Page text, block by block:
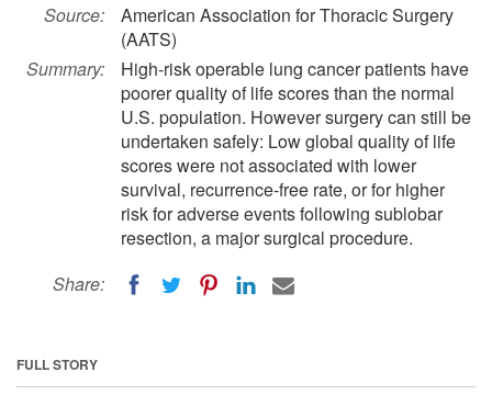
Source:
American Association for Thoracic Surgery
(AATS)
Summary:
High-risk operable lung cancer patients have
poorer quality of life scores than the normal
U.S. population. However surgery can still be
undertaken safely: Low global quality of life
scores were not associated with lower
survival, recurrence-free rate, or for higher
risk for adverse events following sublobar
resection, a major surgical procedure.
Share:
FULL STORY